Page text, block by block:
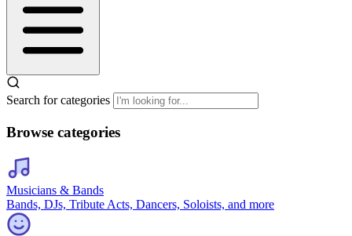
Search for categories
Browse categories
Musicians & Bands
Bands, DJs, Tribute Acts, Dancers, Soloists, and more